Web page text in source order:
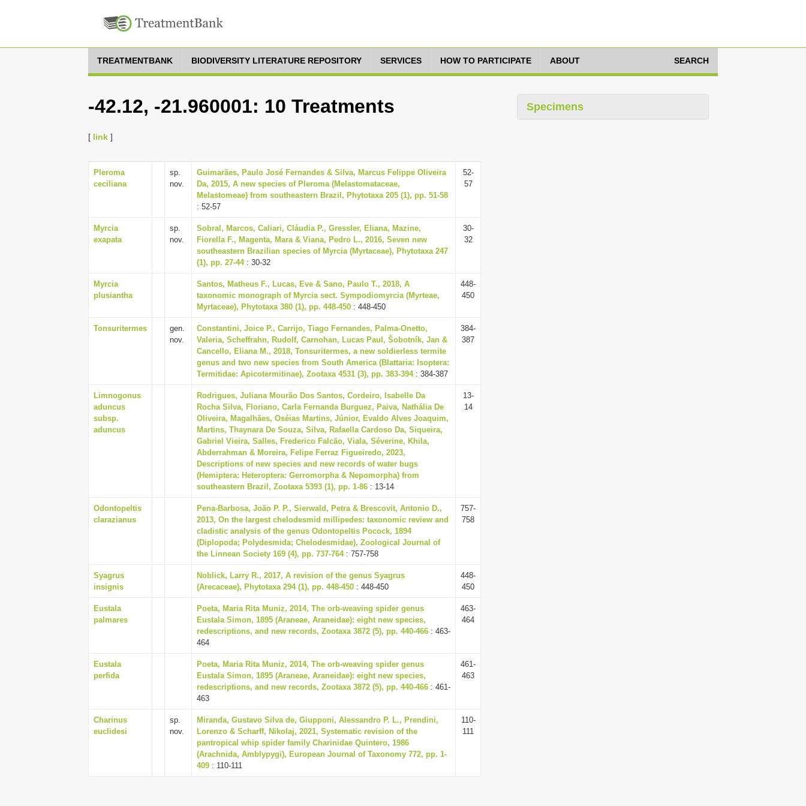
TREATMENTBANK BIODIVERSITY LITERATURE REPOSITORY SERVICES HOW TO PARTICIPATE ABOUT SEARCH
-42.12, -21.960001: 10 Treatments
[ link ]
Pleroma
ceciliana
sp.
nov.
Guimarães, Paulo José Fernandes & Silva, Marcus Felippe Oliveira
Da, 2015, A new species of Pleroma (Melastomataceae,
Melastomeae) from southeastern Brazil, Phytotaxa 205 (1), pp. 51-58
: 52-57
52-
57
Myrcia
exapata
sp.
nov.
Sobral, Marcos, Caliari, Cláudia P., Gressler, Eliana, Mazine,
Fiorella F., Magenta, Mara & Viana, Pedro L., 2016, Seven new
southeastern Brazilian species of Myrcia (Myrtaceae), Phytotaxa 247
(1), pp. 27-44: 30-32
30-
32
Myrcia
plusiantha
Santos, Matheus F., Lucas, Eve & Sano, Paulo T., 2018, A
taxonomic monograph of Myrcia sect. Sympodiomyrcia (Myrteae,
Myrtaceae), Phytotaxa 380 (1), pp. 448-450 : 448-450
448-
450
Tonsuritermes
gen.
nov.
Constantini, Joice P., Carrijo, Tiago Fernandes, Palma-Onetto,
Valeria, Scheffrahn, Rudolf, Carnohan, Lucas Paul, Šobotník, Jan &
Cancello, Eliana M., 2018, Tonsuritermes, a new soldierless termite
genus and two new species from South America (Blattaria: Isoptera:
Termitidae: Apicotermitinae), Zootaxa 4531 (3), pp. 383-394: 384-387
384-
387
Limnogonus
aduncus
subsp.
aduncus
Rodrigues, Juliana Mourão Dos Santos, Cordeiro, Isabelle Da
Rocha Silva, Floriano, Carla Fernanda Burguez, Paiva, Nathália De
Oliveira, Magalhães, Oséias Martins, Júnior, Evaldo Alves Joaquim,
Martins, Thaynara De Souza, Silva, Rafaella Cardoso Da, Siqueira,
Gabriel Vieira, Salles, Frederico Falcão, Viala, Séverine, Khila,
Abderrahman & Moreira, Felipe Ferraz Figueiredo, 2023,
Descriptions of new species and new records of water bugs
(Hemiptera: Heteroptera: Gerromorpha & Nepomorpha) from
southeastern Brazil, Zootaxa 5393 (1), pp. 1-86 : 13-14
13-
14
Odontopeltis
clarazianus
Pena-Barbosa, João P. P., Sierwald, Petra & Brescovit, Antonio D.,
2013, On the largest chelodesmid millipedes: taxonomic review and
cladistic analysis of the genus Odontopeltis Pocock, 1894
(Diplopoda; Polydesmida; Chelodesmidae), Zoological Journal of
the Linnean Society 169 (4), pp. 737-764: 757-758
757-
758
Syagrus
insignis
Noblick, Larry R., 2017, A revision of the genus Syagrus
(Arecaceae), Phytotaxa 294 (1), pp. 448-450 : 448-450
448-
450
Eustala
palmares
Poeta, Maria Rita Muniz, 2014, The orb-weaving spider genus
Eustala Simon, 1895 (Araneae, Araneidae): eight new species,
redescriptions, and new records, Zootaxa 3872 (5), pp. 440-466 : 463-
464
463-
464
Eustala
perfida
Poeta, Maria Rita Muniz, 2014, The orb-weaving spider genus
Eustala Simon, 1895 (Araneae, Araneidae): eight new species,
redescriptions, and new records, Zootaxa 3872 (5), pp. 440-466 : 461-
463
461-
463
Charinus
euclidesi
sp.
nov.
Miranda, Gustavo Silva de, Giupponi, Alessandro P. L., Prendini,
Lorenzo & Scharff, Nikolaj, 2021, Systematic revision of the
pantropical whip spider family Charinidae Quintero, 1986
(Arachnida, Amblypygi), European Journal of Taxonomy 772, pp. 1-
409 : 110-111
110-
111
Specimens